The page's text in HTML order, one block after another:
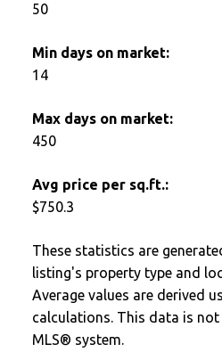
50
Min days on market:
14
Max days on market:
450
Avg price per sq.ft.:
$750.3
These statistics are
listing's property type and
Average values are derived
calculations. This data is
MLS® system.